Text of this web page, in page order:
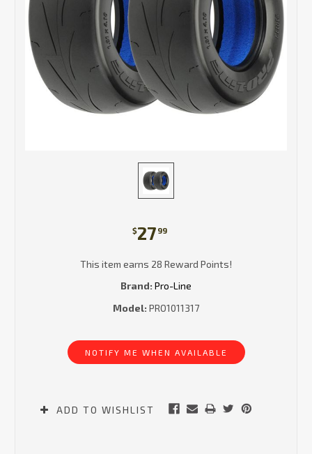
$27 99
This item earns 28 Reward Points!
Brand: Pro-Line
Model: PRO1011317
NOTIFY ME WHEN AVAILABLE
ADD TO WISHLIST